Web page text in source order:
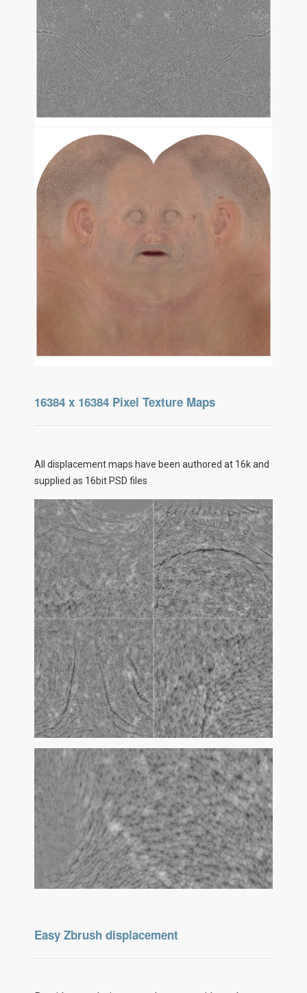
16384 x 16384 Pixel Texture Maps
All displacement maps have been authored at 16k and
supplied as 16bit PSD files
Easy Zbrush displacement